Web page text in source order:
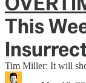
This
Tim Miller: It will